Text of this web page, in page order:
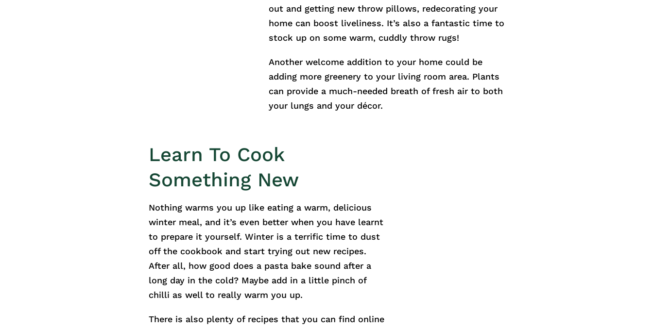
out and getting new throw pillows, redecorating your
home can boost liveliness. It’s also a fantastic time to
stock up on some warm, cuddly throw rugs!
Another welcome addition to your home could be
adding more greenery to your living room area. Plants
can provide a much-needed breath of fresh air to both
your lungs and your décor.
Learn To Cook
Something New
Nothing warms you up like eating a warm, delicious
winter meal, and it’s even better when you have learnt
to prepare it yourself. Winter is a terrific time to dust
off the cookbook and start trying out new recipes.
After all, how good does a pasta bake sound after a
long day in the cold? Maybe add in a little pinch of
chilli as well to really warm you up.
There is also plenty of recipes that you can find online